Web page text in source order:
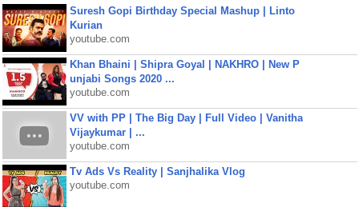
Suresh Gopi Birthday Special Mashup | Linto
Kurian
youtube.com
Khan Bhaini | Shipra Goyal | NAKHRO | New P
unjabi Songs 2020 ...
youtube.com
VV with PP | The Big Day | Full Video | Vanitha
Vijaykumar | ...
youtube.com
Tv Ads Vs Reality | Sanjhalika Vlog
youtube.com